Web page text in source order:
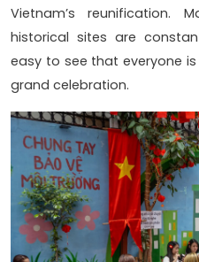
Vietnam’s reunification.
historical sites are
easy to see that everyone
grand celebration.